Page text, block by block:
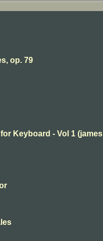
op. 79
Keyboard - Vol 1 (james